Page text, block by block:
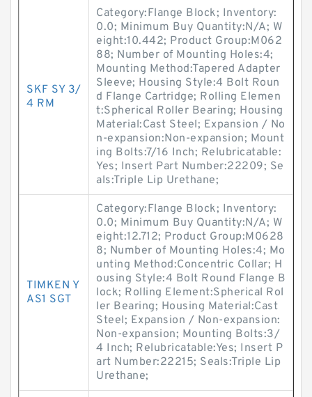
SKF SY 3/
4 RM
Category:Flange Block; Inventory:
0.0; Minimum Buy Quantity:N/A; W
eight:10.442; Product Group:M062
88; Number of Mounting Holes:4;
Mounting Method:Tapered Adapter
Sleeve; Housing Style:4 Bolt Roun
d Flange Cartridge; Rolling Elemen
t:Spherical Roller Bearing; Housing
Material:Cast Steel; Expansion / No
n-expansion:Non-expansion; Mount
ing Bolts:7/16 Inch; Relubricatable:
Yes; Insert Part Number:22209; Se
als:Triple Lip Urethane;
TIMKEN Y
AS1 SGT
Category:Flange Block; Inventory:
0.0; Minimum Buy Quantity:N/A; W
eight:12.712; Product Group:M0628
8; Number of Mounting Holes:4; Mo
unting Method:Concentric Collar; H
ousing Style:4 Bolt Round Flange B
lock; Rolling Element:Spherical Rol
ler Bearing; Housing Material:Cast
Steel; Expansion / Non-expansion:
Non-expansion; Mounting Bolts:3/
4 Inch; Relubricatable:Yes; Insert P
art Number:22215; Seals:Triple Lip
Urethane;